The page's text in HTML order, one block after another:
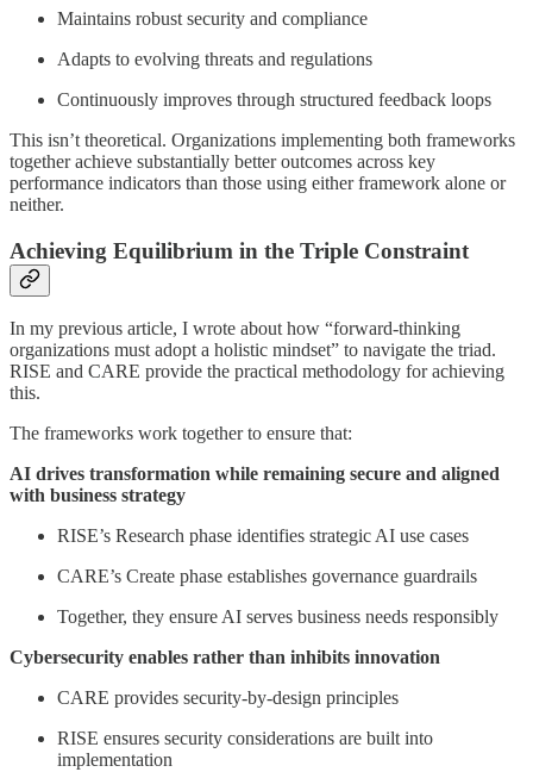
Maintains robust security and compliance
Adapts to evolving threats and regulations
Continuously improves through structured feedback loops
This isn’t theoretical. Organizations implementing both frameworks
together achieve substantially better outcomes across key
performance indicators than those using either framework alone or
neither.
Achieving Equilibrium in the Triple Constraint
In my previous article, I wrote about how “forward-thinking
organizations must adopt a holistic mindset” to navigate the triad.
RISE and CARE provide the practical methodology for achieving
this.
The frameworks work together to ensure that:
AI drives transformation while remaining secure and aligned
with business strategy
RISE’s Research phase identifies strategic AI use cases
CARE’s Create phase establishes governance guardrails
Together, they ensure AI serves business needs responsibly
Cybersecurity enables rather than inhibits innovation
CARE provides security-by-design principles
RISE ensures security considerations are built into
implementation